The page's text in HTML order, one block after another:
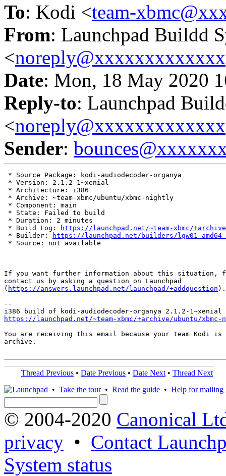
To: Kodi <team-
From: Launchpad Buildd
<noreply@xxxxxxxxxxxxx
Date: Mon, 18 May 2020
Reply-to: Launchpad
<noreply@xxxxxxxxxxxxx
Sender:
* Source Package: kodi-audiodecoder-organya
* Version: 2.1.2-1~xenial
* Architecture: i386
* Archive: ~team-xbmc/ubuntu/xbmc-nightly
* Component: main
* State: Failed to build
* Duration: 2 minutes
* Build Log:
https://launchpad.net/~team-xbmc/
* Builder:
https://launchpad.net/builders/lgw01-amd64-
* Source: not available
If you want further information about this situation,
contact us by asking a question on Launchpad
( https://answers.launchpad.net/launchpad/+addquestion ).
--
https://launchpad.net/~team-xbmc/+archive/ubuntu/
You are receiving this email because your team Kodi
archive.
Thread Previous • Date Previous • Date Next • Thread Next
• Take the tour• Read the guide • Help for mailing
© 2004-2020 Canonical
privacy • Contact
System status